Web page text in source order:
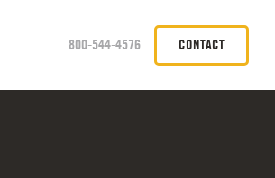
800-544-4576 CONTACT